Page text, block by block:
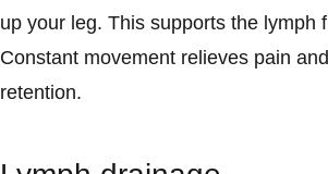
up your leg. This supports the lymph
Constant movement relieves pain
retention.